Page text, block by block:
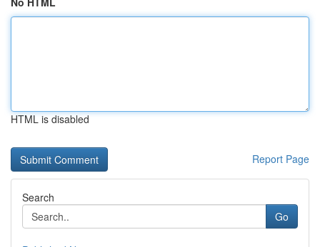
HTML is disabled
Report Page
Search
Go